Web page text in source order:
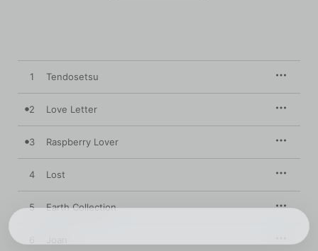
1 Tendosetsu
2 Love Letter
3 Raspberry Lover
4 Lost
5 Earth Collection